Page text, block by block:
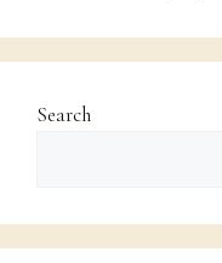
Search